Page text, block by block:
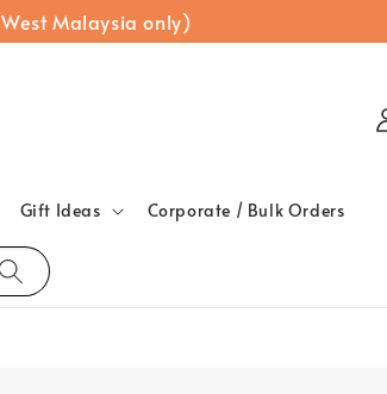
Malaysia only)
Gift Ideas Corporate / Bulk Orders